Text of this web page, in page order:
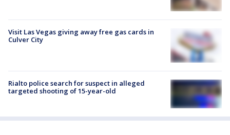
Visit Las Vegas giving away free gas cards in
Culver City
Rialto police search for suspect in alleged
targeted shooting of 15-year-old